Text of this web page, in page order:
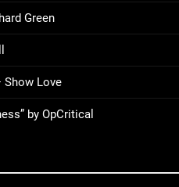
Green
Show Love
by OpCritical